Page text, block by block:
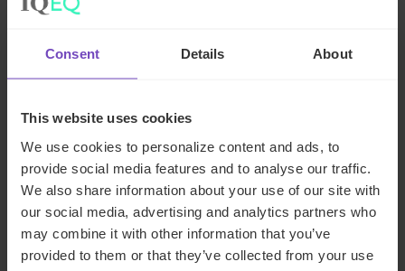
Consent Details About
This website uses cookies
We use cookies to personalize content and ads, to
provide social media features and to analyse our traffic.
We also share information about your use of our site with
our social media, advertising and analytics partners who
may combine it with other information that you’ve
provided to them or that they’ve collected from your use
picture continues to sharpen.
How we can help
The SEC has shared a checklist to guide advisers toward
custody, which we’d be happy to discuss with you. At IQ-
EQ, our regulatory consulting and governance specialists
help asset managers navigate compliance at every stage,
from digital custody rules to cross-border fund
structuring.